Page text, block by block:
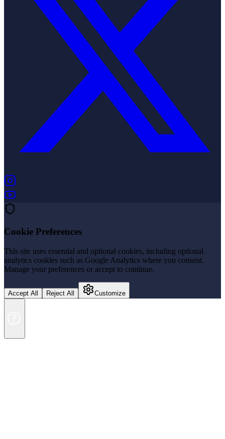
Cookie Preferences
This site uses essential and optional cookies, including optional
analytics cookies such as Google Analytics where you consent.
Manage your preferences or accept to continue.
Accept All Reject All Customize